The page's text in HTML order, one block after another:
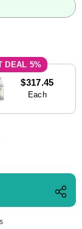
5%
$317.45
Each